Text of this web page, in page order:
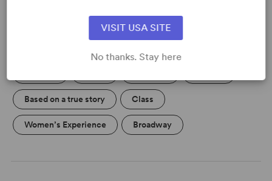
Based on a true story Class
Women’s Experience Broadway
VISIT USA SITE
No thanks. Stay here